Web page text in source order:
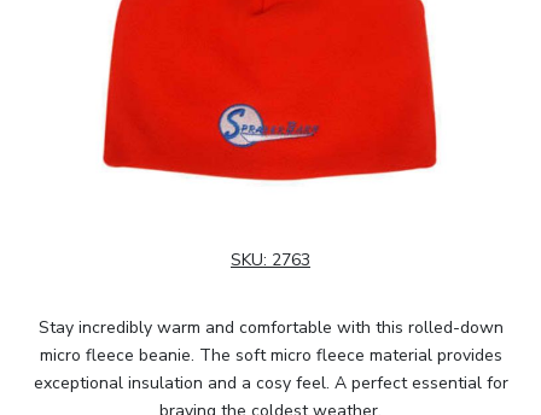
SKU: 2763
Stay incredibly warm and comfortable with this rolled-down
micro fleece beanie. The soft micro fleece material provides
exceptional insulation and a cosy feel. A perfect essential for